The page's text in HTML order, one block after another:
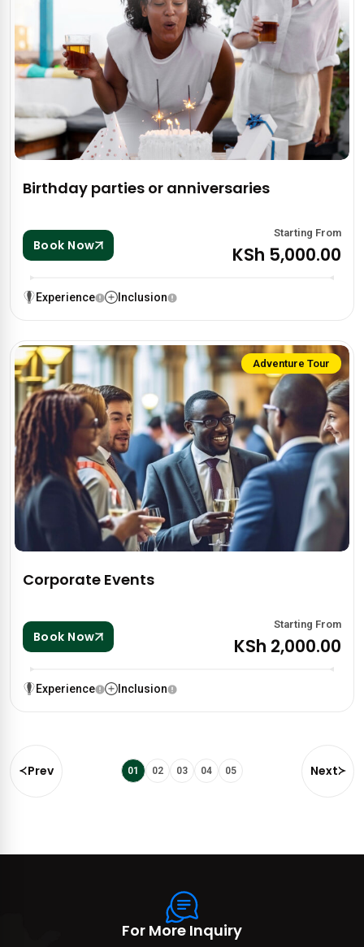
Birthday parties or anniversaries
Book Now
Starting From
KSh 5,000.00
Experience Inclusion
Adventure Tour
Corporate Events
Book Now
Starting From
KSh 2,000.00
Experience Inclusion
Prev 01 02 03 04 05 Next
For More Inquiry